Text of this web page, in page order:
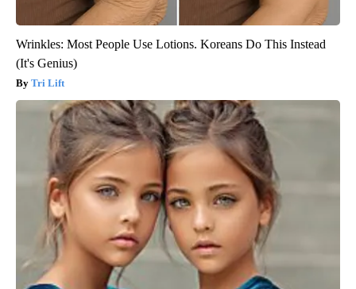
Wrinkles: Most People Use Lotions. Koreans Do This Instead
(It's Genius)
Tri Lift